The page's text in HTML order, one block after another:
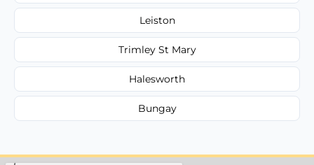
Leiston
Trimley St Mary
Halesworth
Bungay